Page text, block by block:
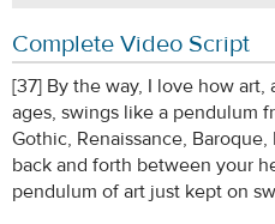
Complete Video Script
[37] By the way, I love how
ages, swings like a pendulum
Gothic, Renaissance,
back and forth between your
pendulum of art just kept on